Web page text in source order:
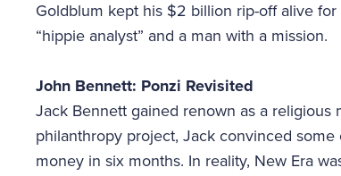
Goldblum kept his $2 billion rip-off alive
“hippie analyst” and a man with a mission.
John Bennett: Ponzi Revisited
Jack Bennett gained renown as a
philanthropy project, Jack convinced
money in six months. In reality, New Era